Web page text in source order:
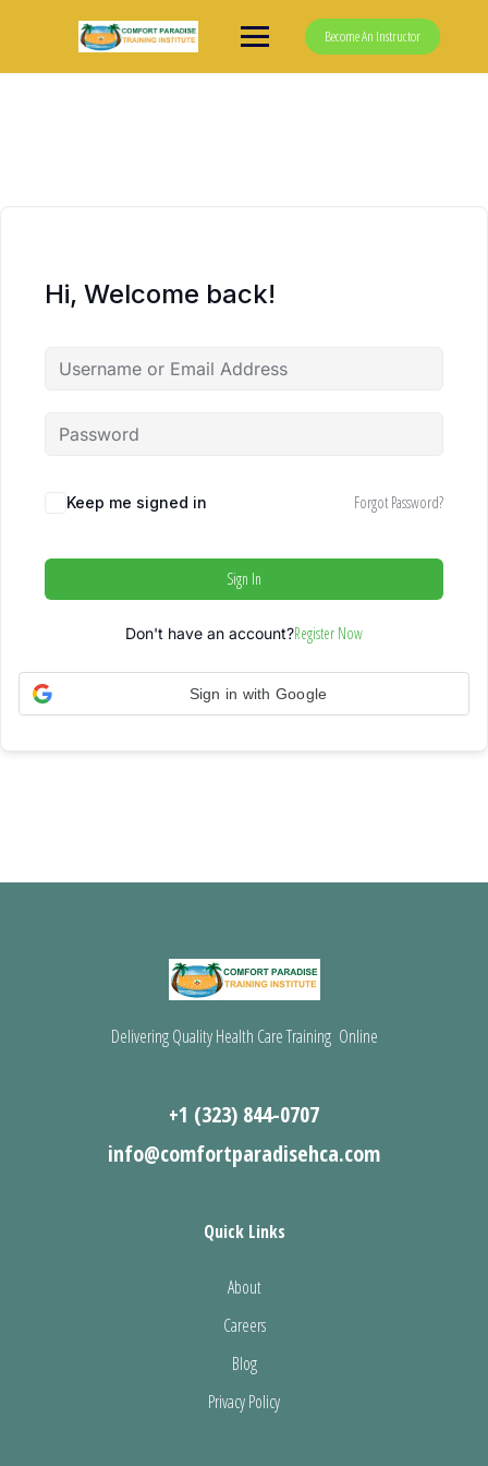
Become An Instructor
Hi, Welcome back!
Keep me signed in Forgot Password?
Sign In
Don't have an account?Register Now
Sign in with Google
Delivering Quality Health Care Training Online
+1 (323) 844-0707
info@comfortparadisehca.com
Quick Links
About
Careers
Blog
Privacy Policy